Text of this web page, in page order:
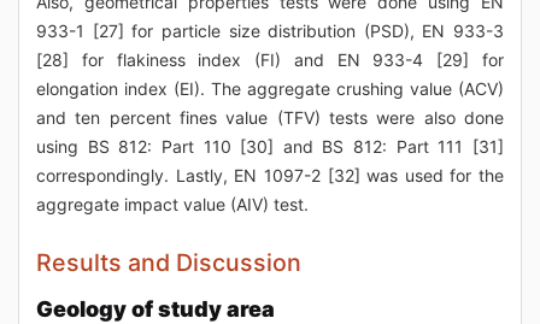
933-1 [27] for particle size distribution (PSD), EN 933-3
[28] for flakiness index (FI) and EN 933-4 [29] for
elongation index (EI). The aggregate crushing value (ACV)
and ten percent fines value (TFV) tests were also done
using BS 812: Part 110 [30] and BS 812: Part 111 [31]
correspondingly. Lastly, EN 1097-2 [32] was used for the
aggregate impact value (AIV) test.
Results and Discussion
Geology of study area